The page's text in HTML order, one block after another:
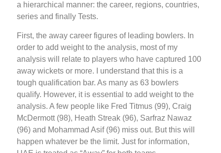
a hierarchical manner: the career, regions, countries,
series and finally Tests.
First, the away career figures of leading bowlers. In
order to add weight to the analysis, most of my
analysis will relate to players who have captured 100
away wickets or more. I understand that this is a
tough qualification bar. As many as 63 bowlers
qualify. However, it is essential to add weight to the
analysis. A few people like Fred Titmus (99), Craig
McDermott (98), Heath Streak (96), Sarfraz Nawaz
(96) and Mohammad Asif (96) miss out. But this will
happen whatever be the limit. Just for information,